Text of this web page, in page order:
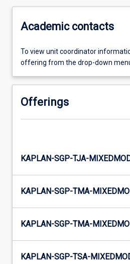
Academic contacts
To view unit coordinator
offering from the drop-down
Offerings
KAPLAN-SGP-TJA-
KAPLAN-SGP-TMA-
KAPLAN-SGP-TMA-
KAPLAN-SGP-TSA-